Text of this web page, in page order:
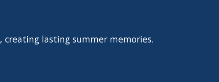
, creating lasting summer memories.